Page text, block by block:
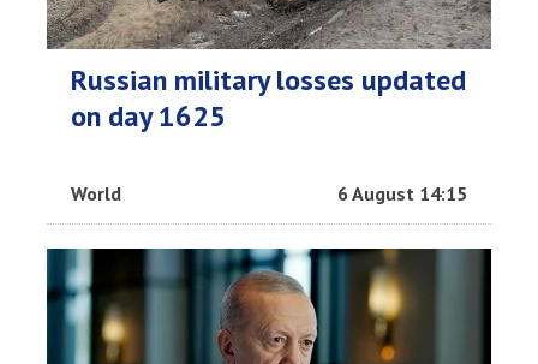
Russian military losses updated
on day 1625
World 6 August 14:15